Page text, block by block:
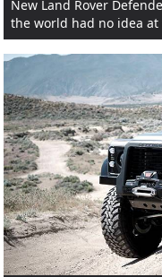
New Land Rover
the world had no idea